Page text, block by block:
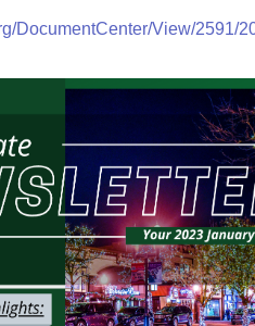
DocumentCenter/View/2591/